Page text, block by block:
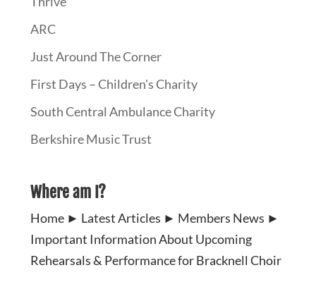
ARC
Just Around The Corner
First Days – Children's Charity
South Central Ambulance Charity
Berkshire Music Trust
Where am I?
Home ► Latest Articles ► Members News ►
Important Information About Upcoming
Rehearsals & Performance for Bracknell Choir